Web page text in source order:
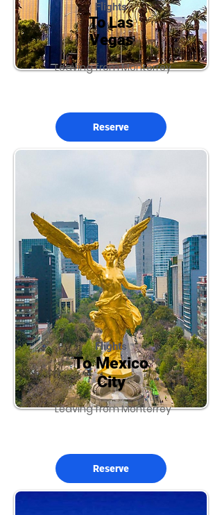
Flights
To Las
Vegas
Leaving from Monterrey
Reserve
Flights
To Mexico
City
Leaving from Monterrey
Reserve